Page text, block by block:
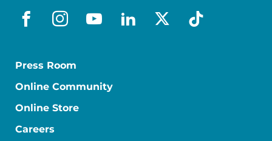
facebook
instagram
youtube
linkedin
x-socialtiktok
Press Room
Online Community
Online Store
Careers